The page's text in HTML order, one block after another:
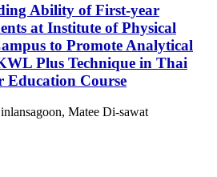
Ability of First-year
at Institute of Physical
to Promote Analytical
Plus Technique in Thai
Education Course
Matee Di-sawat